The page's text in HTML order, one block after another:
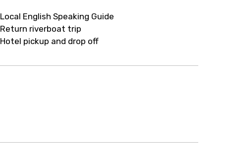
Local English Speaking Guide
Return riverboat trip
Hotel pickup and drop off